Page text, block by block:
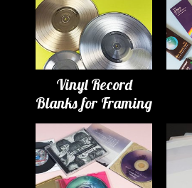
Vinyl Record
Blanks for Framing